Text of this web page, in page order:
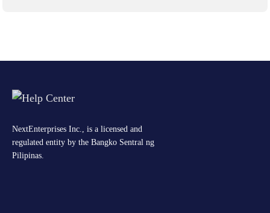
NextEnterprises Inc., is a licensed and
regulated entity by the Bangko Sentral ng
Pilipinas.